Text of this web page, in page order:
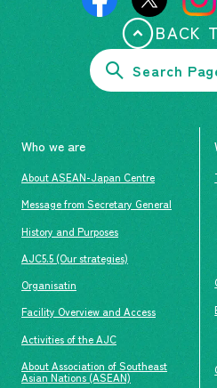
BACK
Search
Who we are
About ASEAN-Japan Centre
Message from Secretary General
History and Purposes
AJC5.5 (Our strategies)
Organisatin
Facility Overview and Access
Activities of the AJC
About Association of Southeast
Asian Nations (ASEAN)